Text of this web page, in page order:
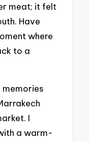
meat; it felt
Have
where
to a
memories
I
a warm-